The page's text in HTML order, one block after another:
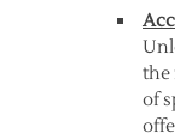
the
of